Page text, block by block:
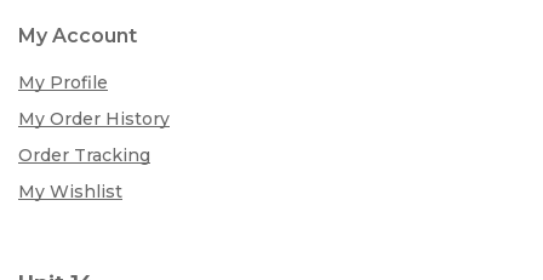
My Account
My Profile
My Order History
Order Tracking
My Wishlist